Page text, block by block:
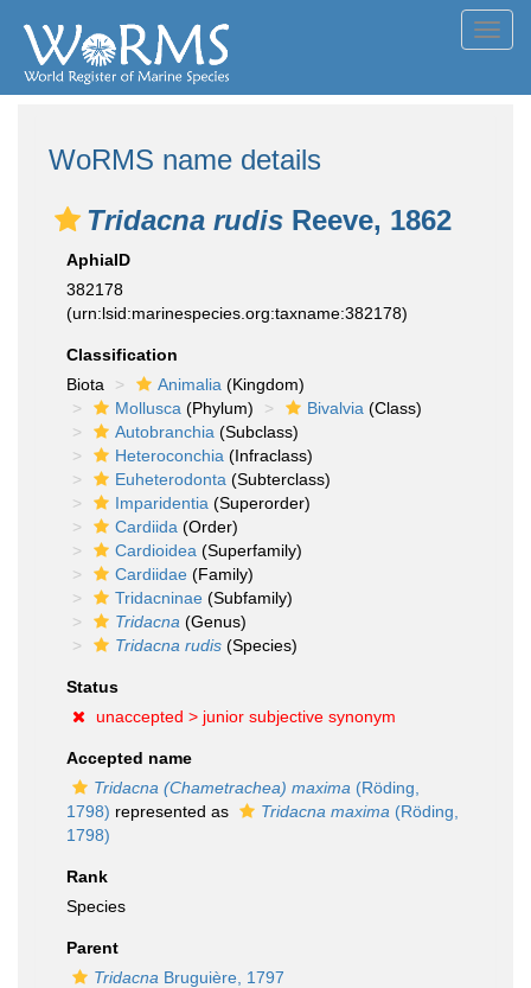
WoRMS name details
Tridacna rudis Reeve, 1862
AphiaID
382178
(urn:lsid:marinespecies.org:taxname:382178)
Classification
Biota
Animalia (Kingdom)
Mollusca (Phylum) Bivalvia (Class)
Autobranchia (Subclass)
Heteroconchia (Infraclass)
Euheterodonta (Subterclass)
Imparidentia (Superorder)
Cardiida (Order)
Cardioidea (Superfamily)
Cardiidae (Family)
Tridacninae (Subfamily)
Tridacna (Genus)
Tridacna rudis (Species)
Status
unaccepted > junior subjective synonym
Accepted name
Tridacna (Chametrachea) maxima (Röding,
1798) represented as Tridacna maxima (Röding,
1798)
Rank
Species
Parent
Tridacna Bruguière, 1797